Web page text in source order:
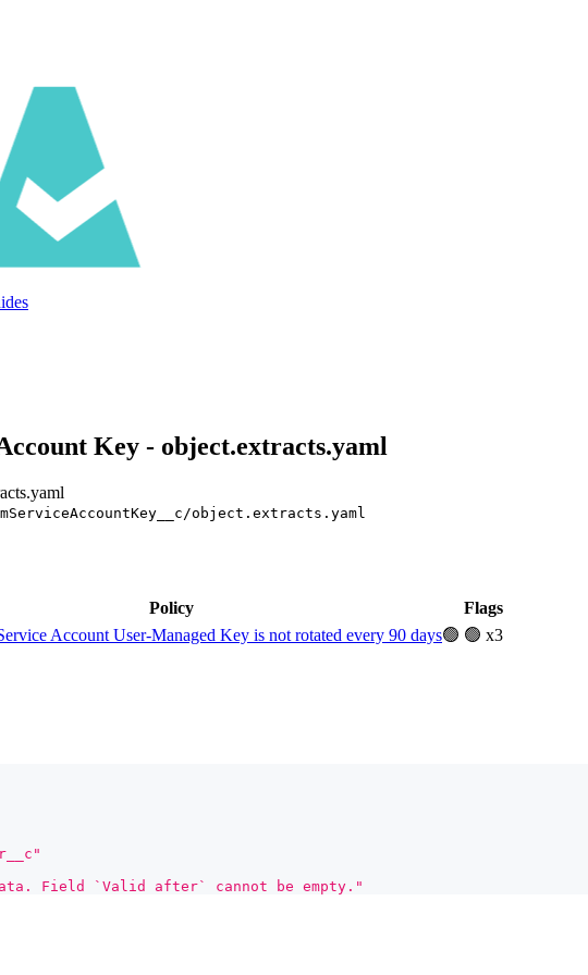
Key - object.extracts.yaml
object.extracts.yaml
Policy
Flags
Account User-Managed Key is not rotated every 90 days🟢 🟢 x3
Field `Valid after` cannot be empty."